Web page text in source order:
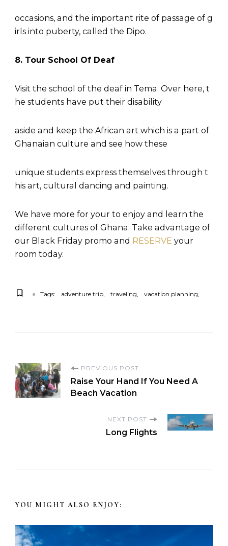
occasions, and the important rite of passage of g
irls into puberty, called the Dipo.
8. Tour School Of Deaf
Visit the school of the deaf in Tema. Over here, t
he students have put their disability
aside and keep the African art which is a part of
Ghanaian culture and see how these
unique students express themselves through t
his art, cultural dancing and painting.
We have more for your to enjoy and learn the
different cultures of Ghana. Take advantage of
our Black Friday promo and RESERVE your
room today.
Tags: adventure trip traveling vacation planning
PREVIOUS POST
Raise Your Hand If You Need A
Beach Vacation
NEXT POST
Long Flights
YOU MIGHT ALSO ENJOY: